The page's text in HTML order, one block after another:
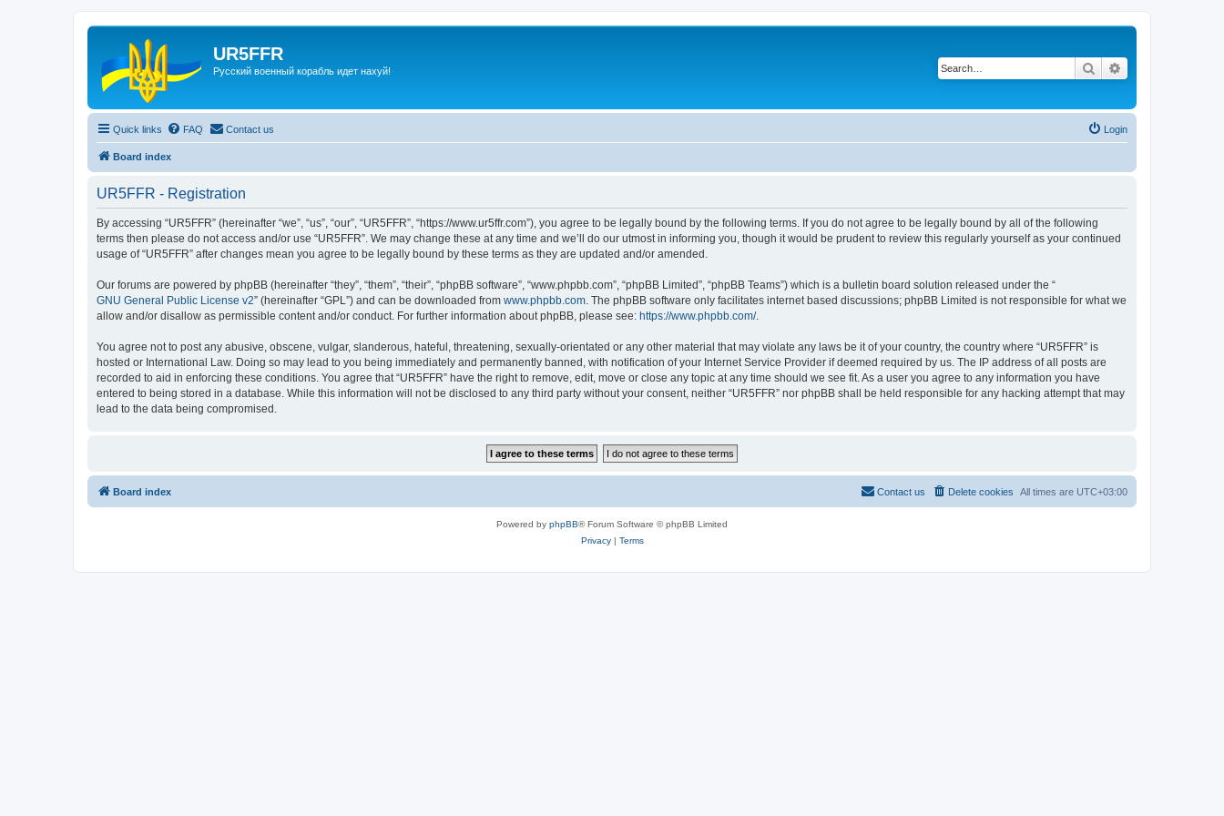
UR5FFR
Русский военный корабль идет нахуй! Search
Quick links FAQ Contact us Login
Board index
UR5FFR - Registration
By accessing “UR5FFR” (hereinafter “we”, “us”, “our”, “UR5FFR”, “https://www.ur5ffr.com”), you agree to be legally bound by the following terms. If you do not agree to be legally bound by all of the following
terms then please do not access and/or use “UR5FFR”. We may change these at any time and we’ll do our utmost in informing you, though it would be prudent to review this regularly yourself as your continued
usage of “UR5FFR” after changes mean you agree to be legally bound by these terms as they are updated and/or amended.
Our forums are powered by phpBB (hereinafter “they”, “them”, “their”, “phpBB software”, “www.phpbb.com”, “phpBB Limited”, “phpBB Teams”) which is a bulletin board solution released under the “
GNU General Public License v2” (hereinafter “GPL”) and can be downloaded from www.phpbb.com. The phpBB software only facilitates internet based discussions; phpBB Limited is not responsible for what we
allow and/or disallow as permissible content and/or conduct. For further information about phpBB, please see: https://www.phpbb.com/.
You agree not to post any abusive, obscene, vulgar, slanderous, hateful, threatening, sexually-orientated or any other material that may violate any laws be it of your country, the country where “UR5FFR” is
hosted or International Law. Doing so may lead to you being immediately and permanently banned, with notification of your Internet Service Provider if deemed required by us. The IP address of all posts are
recorded to aid in enforcing these conditions. You agree that “UR5FFR” have the right to remove, edit, move or close any topic at any time should we see fit. As a user you agree to any information you have
entered to being stored in a database. While this information will not be disclosed to any third party without your consent, neither “UR5FFR” nor phpBB shall be held responsible for any hacking attempt that may
lead to the data being compromised.
Board index All times are UTC+03:00
Delete cookies
Contact us
Powered by phpBB® Forum Software © phpBB Limited
Privacy| Terms